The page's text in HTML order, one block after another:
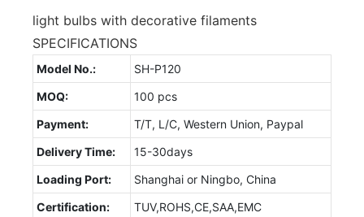
light bulbs with decorative filaments
SPECIFICATIONS
Model No.:
SH-P120
MOQ:
100 pcs
Payment:
T/T, L/C, Western Union, Paypal
Delivery Time:
15-30days
Loading Port:
Shanghai or Ningbo, China
Certification:
TUV,ROHS,CE,SAA,EMC